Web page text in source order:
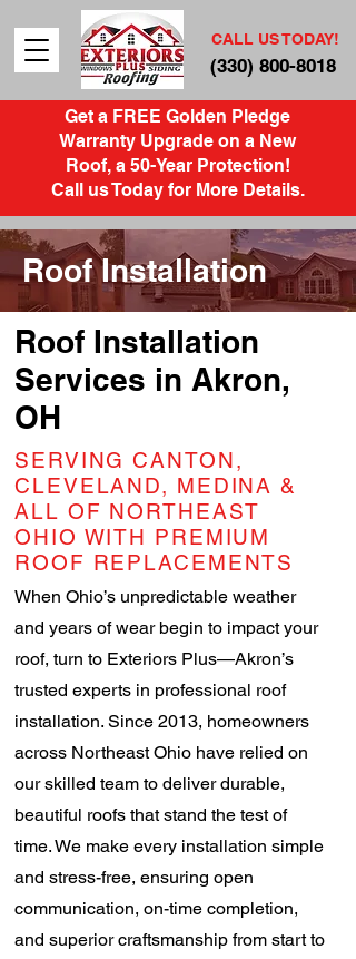
CALL US TODAY!
(330) 800-8018
Get a FREE Golden Pledge
Warranty Upgrade on a New
Roof, a 50-Year Protection!
Call us Today for More Details.
Roof Installation
Roof Installation
Services in Akron,
OH
SERVING CANTON,
CLEVELAND, MEDINA &
ALL OF NORTHEAST
OHIO WITH PREMIUM
ROOF REPLACEMENTS
When Ohio’s unpredictable weather
and years of wear begin to impact your
roof, turn to Exteriors Plus—Akron’s
trusted experts in professional roof
installation. Since 2013, homeowners
across Northeast Ohio have relied on
our skilled team to deliver durable,
beautiful roofs that stand the test of
time. We make every installation simple
and stress-free, ensuring open
communication, on-time completion,
and superior craftsmanship from start to